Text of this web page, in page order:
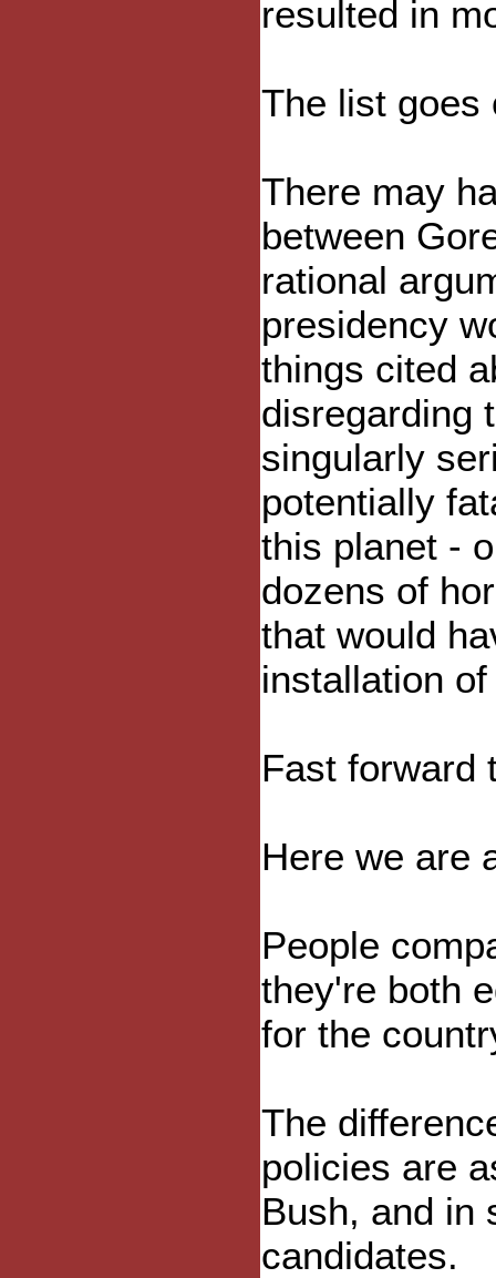
resulted in
The list goes
There may
between
rational
presidency
things cited
disregarding
singularly
potentially
this planet -
dozens of
that would
installation
Fast forward
Here we are
People
they're both
for the
The
policies are
Bush, and in
candidates.